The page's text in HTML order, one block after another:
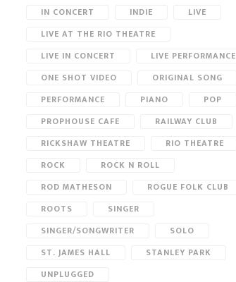
IN CONCERT
INDIE
LIVE
LIVE AT THE RIO THEATRE
LIVE IN CONCERT
LIVE PERFORMANCE
ONE SHOT VIDEO
ORIGINAL SONG
PERFORMANCE
PIANO
POP
PROPHOUSE CAFE
RAILWAY CLUB
RICKSHAW THEATRE
RIO THEATRE
ROCK
ROCK N ROLL
ROD MATHESON
ROGUE FOLK CLUB
ROOTS
SINGER
SINGER/SONGWRITER
SOLO
ST. JAMES HALL
STANLEY PARK
UNPLUGGED